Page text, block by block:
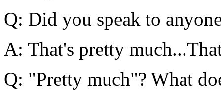
Q: Did you speak to
A: That's pretty
Q: "Pretty much"? What